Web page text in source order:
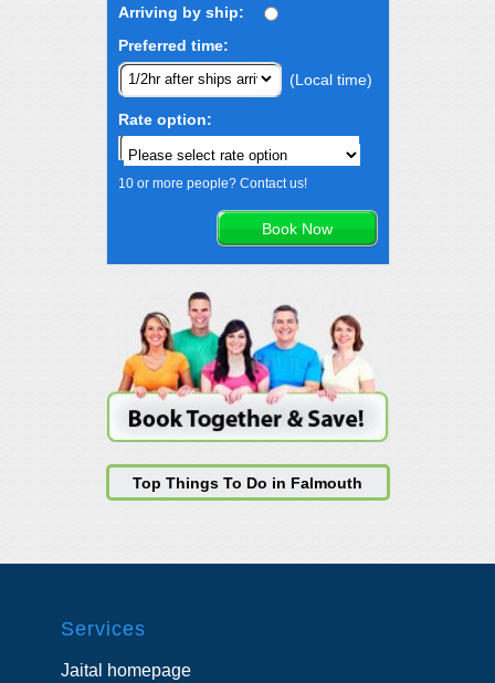
Arriving by ship:
Preferred time:
(Local time)
Rate option:
10 or more people? Contact us!
Top Things To Do in Falmouth
Services
Jaital homepage